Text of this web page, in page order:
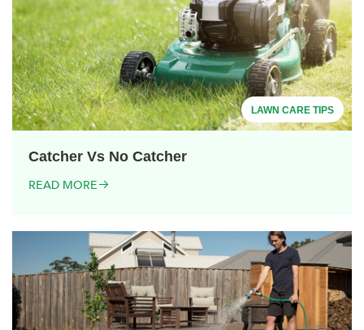
LAWN CARE TIPS
Catcher Vs No Catcher
READ MORE